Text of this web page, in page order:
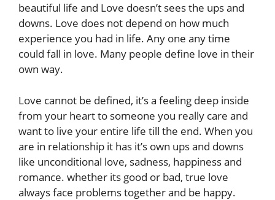
beautiful life and Love doesn’t sees the ups and
downs. Love does not depend on how much
experience you had in life. Any one any time
could fall in love. Many people define love in their
own way.
Love cannot be defined, it’s a feeling deep inside
from your heart to someone you really care and
want to live your entire life till the end. When you
are in relationship it has it’s own ups and downs
like unconditional love, sadness, happiness and
romance. whether its good or bad, true love
always face problems together and be happy.